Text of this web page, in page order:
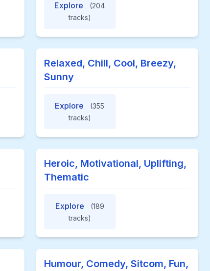
Explore
(204
tracks)
Relaxed, Chill, Cool, Breezy,
Sunny
Explore
(355
tracks)
Heroic, Motivational, Uplifting,
Thematic
Explore
(189
tracks)
Humour, Comedy, Sitcom, Fun,